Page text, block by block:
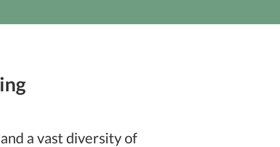
a vast diversity of